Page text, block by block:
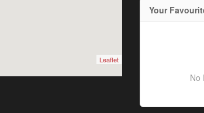
Leaflet
Your
No